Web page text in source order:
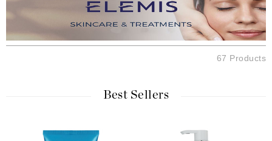
67 Products
Best Sellers